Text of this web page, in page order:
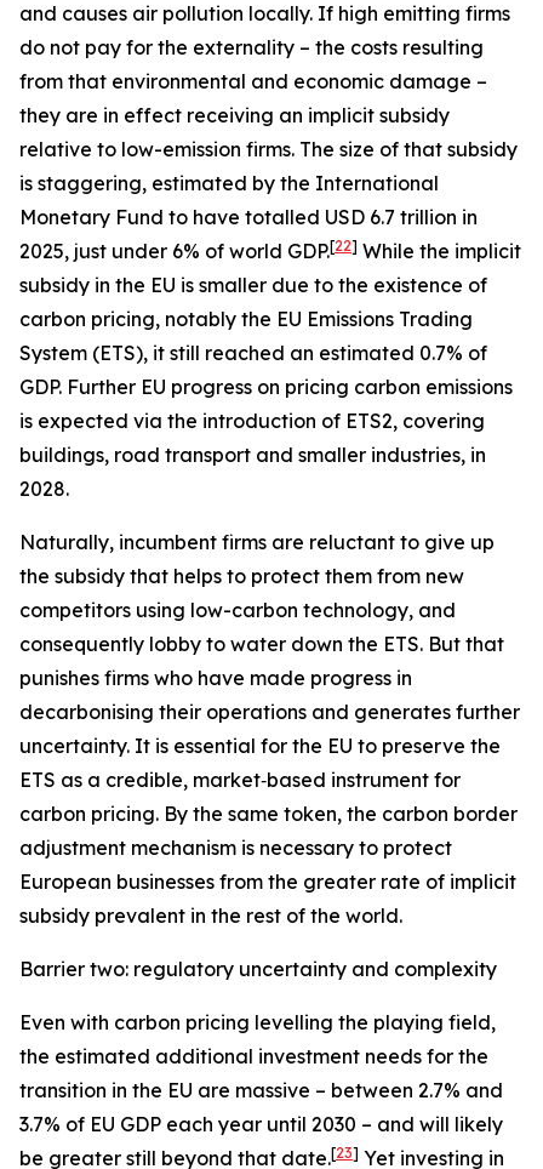
and causes air pollution locally. If high emitting firms
do not pay for the externality – the costs resulting
from that environmental and economic damage –
they are in effect receiving an implicit subsidy
relative to low-emission firms. The size of that subsidy
is staggering, estimated by the International
Monetary Fund to have totalled USD 6.7 trillion in
2025, just under 6% of world GDP.[22] While the implicit
subsidy in the EU is smaller due to the existence of
carbon pricing, notably the EU Emissions Trading
System (ETS), it still reached an estimated 0.7% of
GDP. Further EU progress on pricing carbon emissions
is expected via the introduction of ETS2, covering
buildings, road transport and smaller industries, in
2028.
Naturally, incumbent firms are reluctant to give up
the subsidy that helps to protect them from new
competitors using low-carbon technology, and
consequently lobby to water down the ETS. But that
punishes firms who have made progress in
decarbonising their operations and generates further
uncertainty. It is essential for the EU to preserve the
ETS as a credible, market‑based instrument for
carbon pricing. By the same token, the carbon border
adjustment mechanism is necessary to protect
European businesses from the greater rate of implicit
subsidy prevalent in the rest of the world.
Barrier two: regulatory uncertainty and complexity
Even with carbon pricing levelling the playing field,
the estimated additional investment needs for the
transition in the EU are massive – between 2.7% and
3.7% of EU GDP each year until 2030 – and will likely
be greater still beyond that date.[23] Yet investing in